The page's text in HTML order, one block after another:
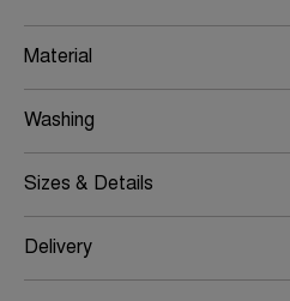
Material
Washing
Sizes & Details
Delivery